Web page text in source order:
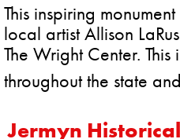
This inspiring
local artist Allison
The Wright Center.
throughout the state
Jermyn